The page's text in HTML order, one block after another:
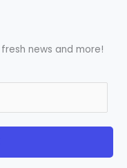
news and more!